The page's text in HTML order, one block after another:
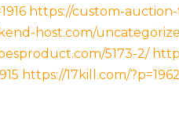
https://custom-auction-
host.com/
5173-2/
https://17kill.com/?p=1962